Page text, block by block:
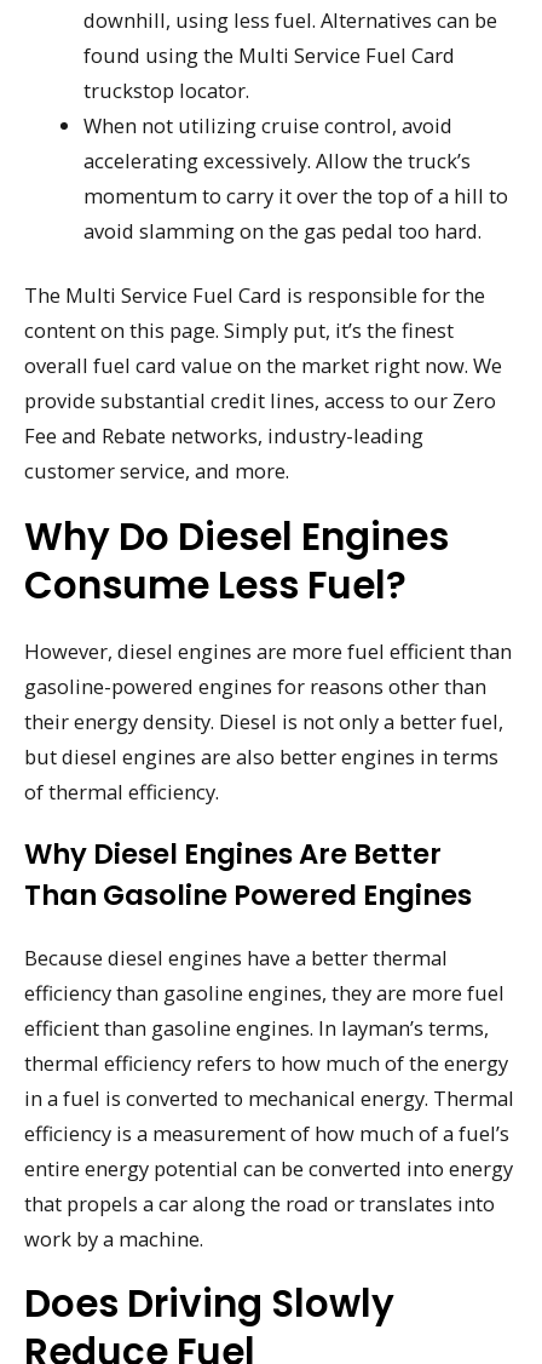
downhill, using less fuel. Alternatives can be
found using the Multi Service Fuel Card
truckstop locator.
When not utilizing cruise control, avoid
accelerating excessively. Allow the truck’s
momentum to carry it over the top of a hill to
avoid slamming on the gas pedal too hard.
The Multi Service Fuel Card is responsible for the
content on this page. Simply put, it’s the finest
overall fuel card value on the market right now. We
provide substantial credit lines, access to our Zero
Fee and Rebate networks, industry-leading
customer service, and more.
Why Do Diesel Engines
Consume Less Fuel?
However, diesel engines are more fuel efficient than
gasoline-powered engines for reasons other than
their energy density. Diesel is not only a better fuel,
but diesel engines are also better engines in terms
of thermal efficiency.
Why Diesel Engines Are Better
Than Gasoline Powered Engines
Because diesel engines have a better thermal
efficiency than gasoline engines, they are more fuel
efficient than gasoline engines. In layman’s terms,
thermal efficiency refers to how much of the energy
in a fuel is converted to mechanical energy. Thermal
efficiency is a measurement of how much of a fuel’s
entire energy potential can be converted into energy
that propels a car along the road or translates into
work by a machine.
Does Driving Slowly
Reduce Fuel